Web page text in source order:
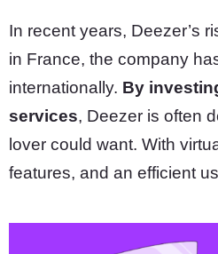
In recent years, Deezer’s
in France, the company
internationally. By
services, Deezer is often
lover could want. With
features, and an efficient